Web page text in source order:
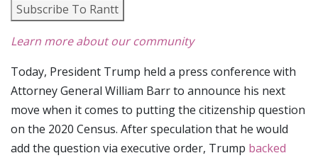
Subscribe To Rantt
Learn more about our community
Today, President Trump held a press conference with
Attorney General William Barr to announce his next
move when it comes to putting the citizenship question
on the 2020 Census. After speculation that he would
add the question via executive order, Trump backed